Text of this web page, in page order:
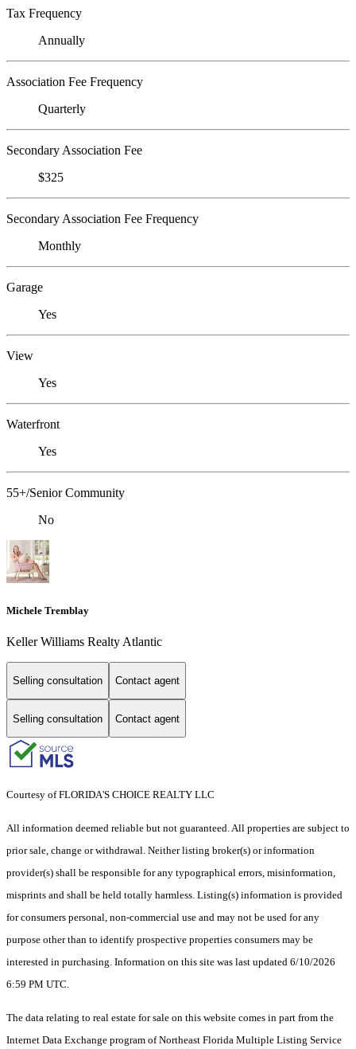
Tax Frequency
Annually
Association Fee Frequency
Quarterly
Secondary Association Fee
$325
Secondary Association Fee Frequency
Monthly
Garage
Yes
View
Yes
Waterfront
Yes
55+/Senior Community
No
Michele Tremblay
Keller Williams Realty Atlantic
Selling consultation Contact agent
Selling consultation Contact agent
Courtesy of FLORIDA'S CHOICE REALTY LLC
All information deemed reliable but not guaranteed. All properties are subject to
prior sale, change or withdrawal. Neither listing broker(s) or information
provider(s) shall be responsible for any typographical errors, misinformation,
misprints and shall be held totally harmless. Listing(s) information is provided
for consumers personal, non-commercial use and may not be used for any
purpose other than to identify prospective properties consumers may be
interested in purchasing. Information on this site was last updated 6/10/2026
6:59 PM UTC.
The data relating to real estate for sale on this website comes in part from the
Internet Data Exchange program of Northeast Florida Multiple Listing Service